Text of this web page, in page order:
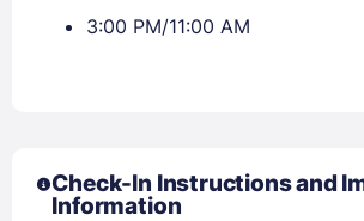
3:00 PM/11:00 AM
Check-In Instructions and
Information